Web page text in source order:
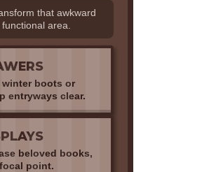
that awkward
area.
boots or
entryways clear.
beloved books,
point.